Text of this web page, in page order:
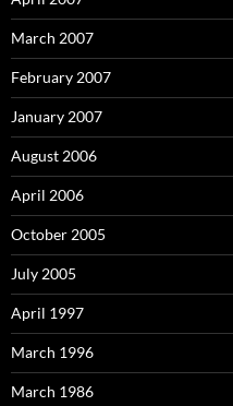
March 2007
February 2007
January 2007
August 2006
April 2006
October 2005
July 2005
April 1997
March 1996
March 1986